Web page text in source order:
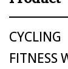
CYCLING
FITNESS